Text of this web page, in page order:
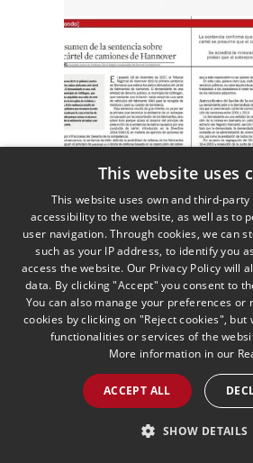
Summary of the
Hannover Truck
Ruling
03/07/2018Competition and EU
Isabel Martínez Moriel
the ruling on the Hannover
cartel
READ MORE >>
This website uses
This website uses own and third-
accessibility to the website, as well as to
user navigation. Through cookies, we can
such as your IP address, to identify you
access the website. Our Privacy Policy will
data. By clicking "Accept" you consent to
You can also manage your preferences
cookies by clicking on "Reject cookies",
functionalities or services of the
More information in our
ACCEPT ALL
SHOW DETAILS